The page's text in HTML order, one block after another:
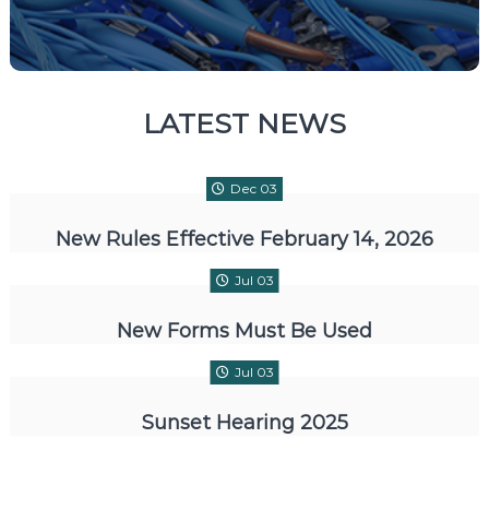
LATEST NEWS
New Rules Effective February 14, 2026
Dec 03
New Forms Must Be Used
Jul 03
Sunset Hearing 2025
Jul 03